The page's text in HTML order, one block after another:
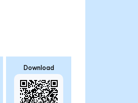
Download